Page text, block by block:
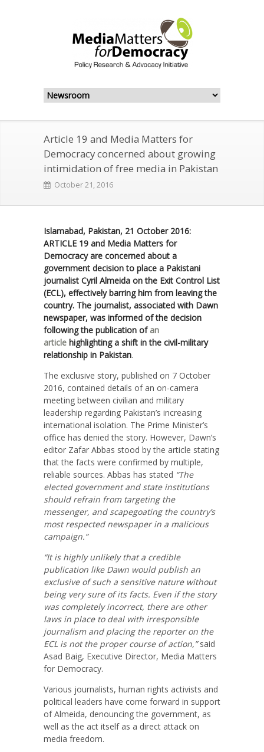
Article 19 and Media Matters for
Democracy concerned about growing
intimidation of free media in Pakistan
October 21, 2016
Islamabad, Pakistan, 21 October 2016:
ARTICLE 19 and Media Matters for
Democracy are concerned about a
government decision to place a Pakistani
journalist Cyril Almeida on the Exit Control List
(ECL), effectively barring him from leaving the
country. The journalist, associated with Dawn
newspaper, was informed of the decision
following the publication of an
article highlighting a shift in the civil-military
relationship in Pakistan.
The exclusive story, published on 7 October
2016, contained details of an on-camera
meeting between civilian and military
leadership regarding Pakistan’s increasing
international isolation. The Prime Minister’s
office has denied the story. However, Dawn’s
editor Zafar Abbas stood by the article stating
that the facts were confirmed by multiple,
reliable sources. Abbas has stated “The
elected government and state institutions
should refrain from targeting the
messenger, and scapegoating the country’s
most respected newspaper in a malicious
campaign.”
“It is highly unlikely that a credible
publication like Dawn would publish an
exclusive of such a sensitive nature without
being very sure of its facts. Even if the story
was completely incorrect, there are other
laws in place to deal with irresponsible
journalism and placing the reporter on the
ECL is not the proper course of action,”said
Asad Baig, Executive Director, Media Matters
for Democracy.
Various journalists, human rights activists and
political leaders have come forward in support
of Almeida, denouncing the government, as
well as the act itself as a direct attack on
media freedom.